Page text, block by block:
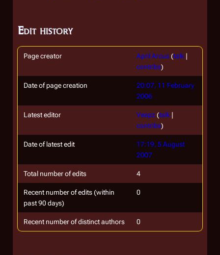
Edit history
Page creator April Arcus(talk |
contribs)
Date of page creation
20:07, 11 February
2006
Latest editor Veepz(talk |
contribs)
Date of latest edit
17:19, 5 August
2007
Total number of edits 4
Recent number of edits (within
past 90 days)
0
Recent number of distinct authors 0